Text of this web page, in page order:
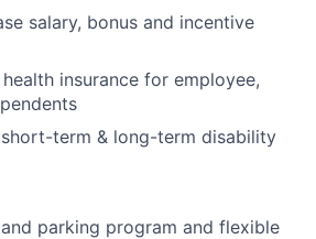
salary, bonus and incentive
insurance for employee,
term & long-term disability
parking program and flexible